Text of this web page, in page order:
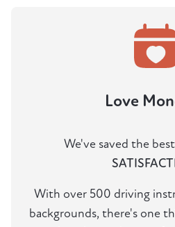
Love
We've saved the
With over 500 driving
backgrounds, there's one